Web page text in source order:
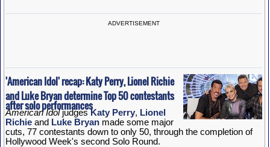
ADVERTISEMENT
'American Idol' recap: Katy Perry, Lionel Richie
and Luke Bryan determine Top 50 contestants
after solo performances
American IdoljudgesKaty Perry, Lionel
Richieand Luke Bryanmade some major
cuts, 77 contestants down to only 50, through the completion of
Hollywood Week's second Solo Round.